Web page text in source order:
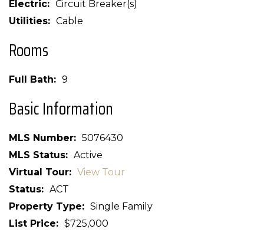
Electric
Circuit Breaker(s)
Utilities
Cable
Rooms
Full Bath 9
Basic Information
MLS Number
5076430
MLS Status
Active
Virtual Tour
View Tour
Status
ACT
Property Type
Single Family
List Price
$725,000